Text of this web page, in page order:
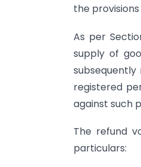
the
As per
supply of
registered
against such
The refund
particulars: